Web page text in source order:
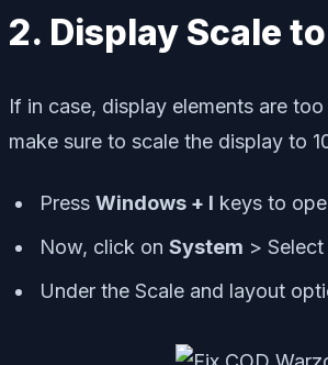
2. Display Scale
If in case, display elements are
make sure to scale the display to
Press Windows + I keys to
Now, click on System > Select
Under the Scale and layout